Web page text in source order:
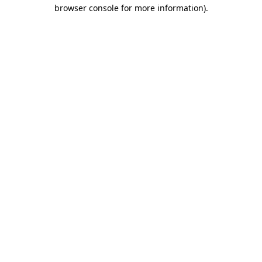
browser console for more information).